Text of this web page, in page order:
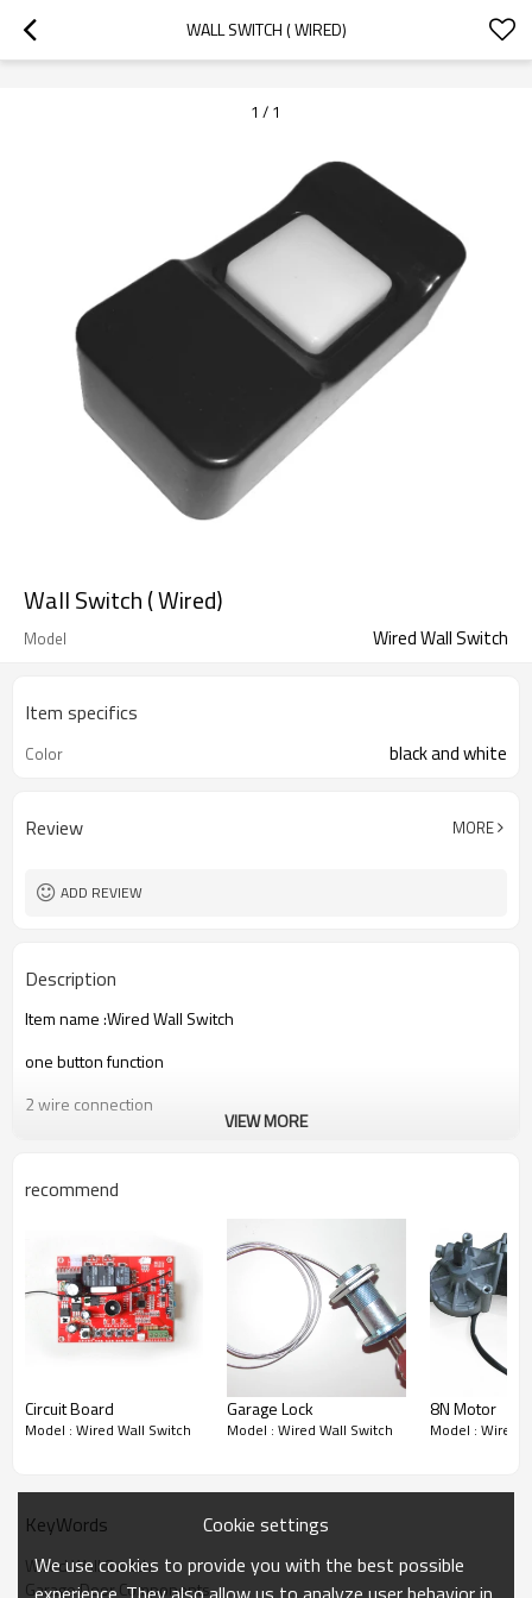
googlea70fe95786458a77.html
WALL SWITCH ( WIRED)
1 / 1
Wall Switch ( Wired)
Model Wired Wall Switch
Item specifics
Color black and white
Review MORE
ADD REVIEW
Description
Item name :Wired Wall Switch
one button function
2 wire connection
VIEW MORE
recommend
Circuit Board
Model : Wired Wall Switch
Garage Lock
Model : Wired Wall Switch
8N Motor
Model : Wired
KeyWords
Wired Wall Switch
Garage Door Components
Cookie settings
We use cookies to provide you with the best possible